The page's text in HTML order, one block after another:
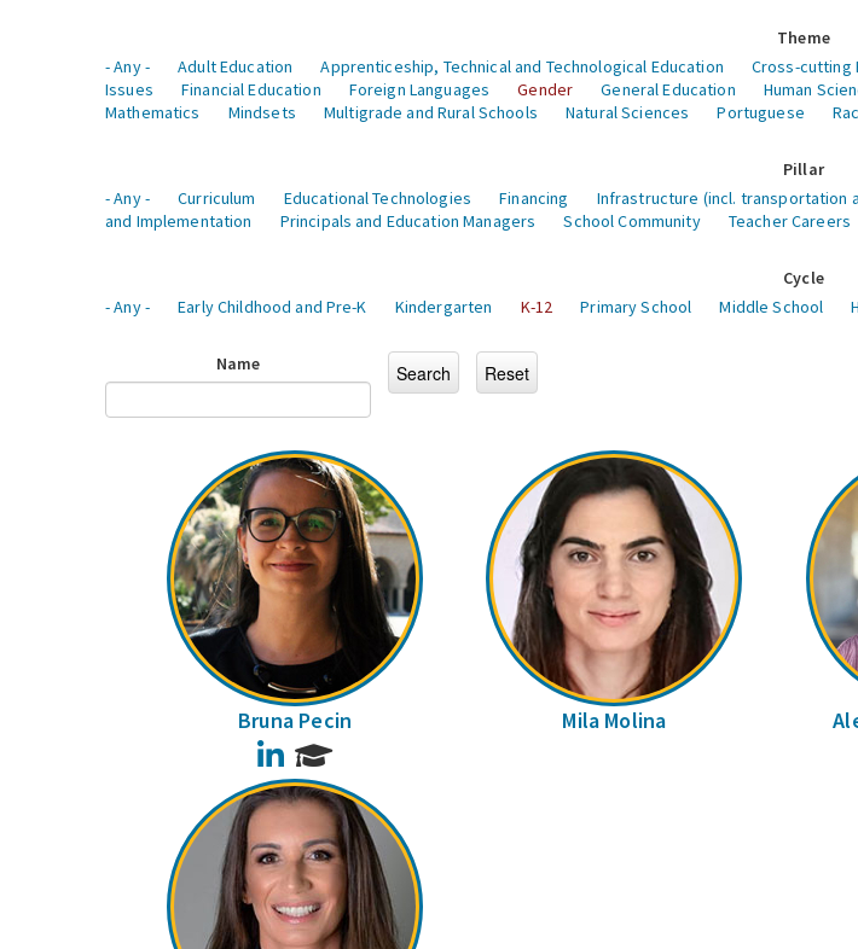
Theme
- Any -
Adult Education Apprenticeship, Technical and Technological Education Cross-cutting
Issues
Financial Education Foreign Languages Gender General Education Human
Mathematics
Mindsets Multigrade and Rural Schools Natural Sciences Portuguese
Pillar
- Any -
Curriculum Educational Technologies Financing Infrastructure (incl. transportation
and Implementation
Principals and Education Managers School Community Teacher Careers
Cycle
- Any -
Early Childhood and Pre-K Kindergarten K-12 Primary School Middle School
Name
Bruna Pecin
LinkedIn
Mila Molina